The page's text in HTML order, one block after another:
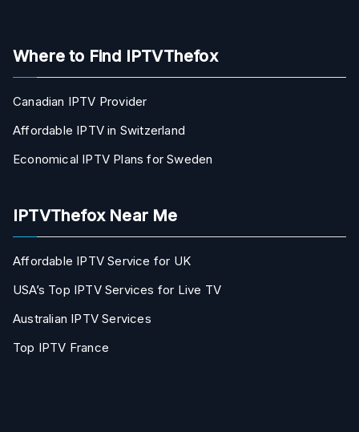
Where to Find IPTVThefox
Canadian IPTV Provider
Affordable IPTV in Switzerland
Economical IPTV Plans for Sweden
IPTVThefox Near Me
Affordable IPTV Service for UK
USA’s Top IPTV Services for Live TV
Australian IPTV Services
Top IPTV France